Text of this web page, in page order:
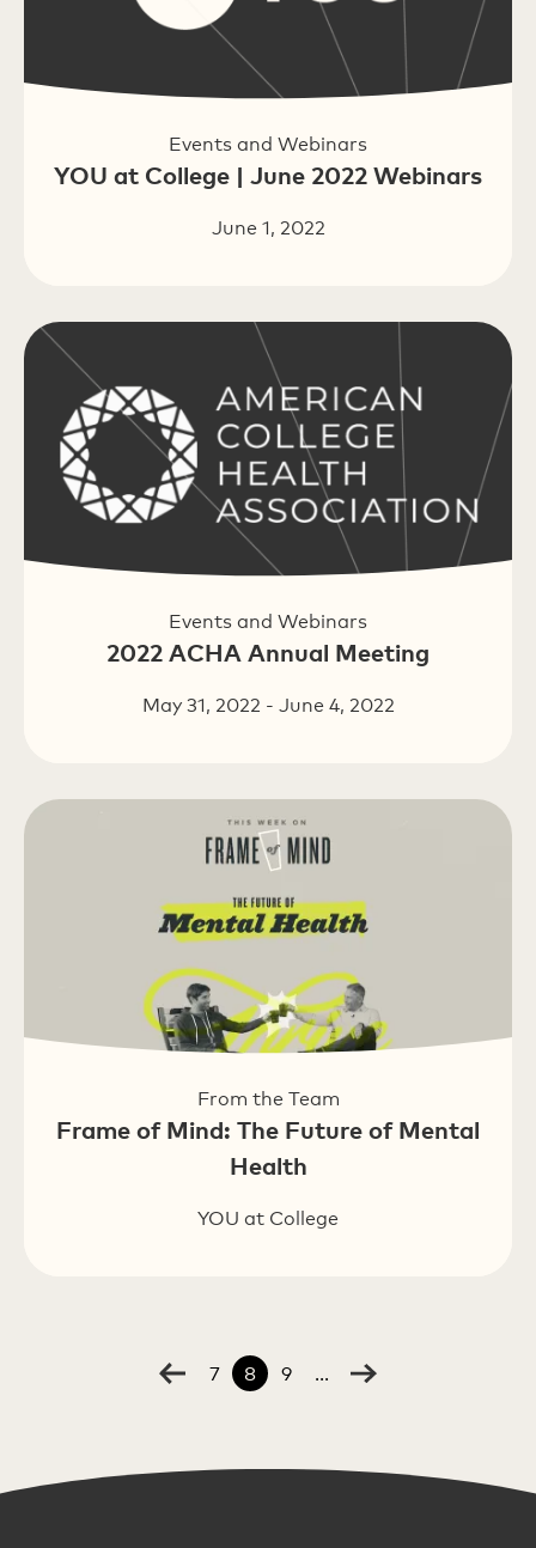
Events and Webinars
YOU at College | June 2022 Webinars
June 1, 2022
Events and Webinars
2022 ACHA Annual Meeting
May 31, 2022 - June 4, 2022
From the Team
Frame of Mind: The Future of Mental
Health
YOU at College
7 8 9 ...